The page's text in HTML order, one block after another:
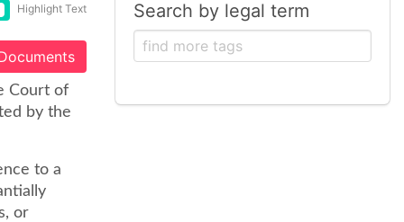
Highlight Text
Court of
by the
to a
or
Search by legal term